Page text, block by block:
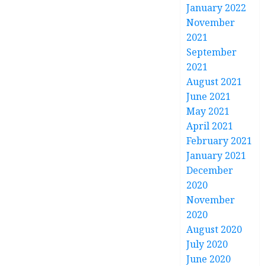
January 2022
November
2021
September
2021
August 2021
June 2021
May 2021
April 2021
February 2021
January 2021
December
2020
November
2020
August 2020
July 2020
June 2020